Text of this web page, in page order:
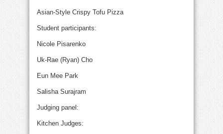
Asian-Style Crispy Tofu Pizza
Student participants:
Nicole Pisarenko
Uk-Rae (Ryan) Cho
Eun Mee Park
Salisha Surajram
Judging panel:
Kitchen Judges: